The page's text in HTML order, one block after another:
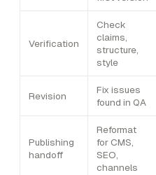
Verification
Check
claims,
structure,
style
Revision
Fix issues
found in QA
Publishing
handoff
Reformat
for CMS,
SEO,
channels